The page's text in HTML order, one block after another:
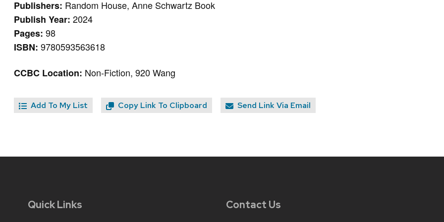
Publishers: Random House, Anne Schwartz Book
Publish Year:2024
Pages:98
ISBN:9780593563618
CCBC Location: Non-Fiction, 920 Wang
Add To My List Copy Link To Clipboard Send Link Via Email
Quick Links Contact Us